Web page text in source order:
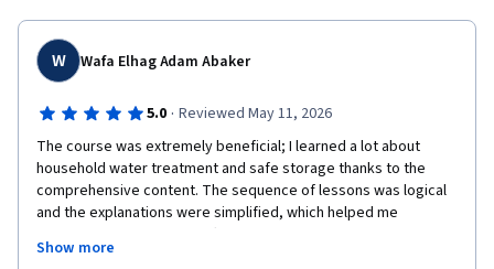
W Wafa Elhag Adam Abaker
5.0 · Reviewed May 11, 2026
The course was extremely beneficial; I learned a lot about
household water treatment and safe storage thanks to the
comprehensive content. The sequence of lessons was logical
and the explanations were simplified, which helped me
understand the material effectively. The interactive questions
during the explanations helped reinforce key concepts, and the
Show more